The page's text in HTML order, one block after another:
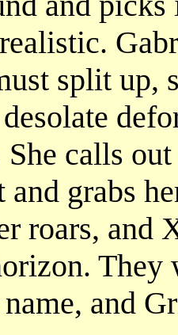
split up,
calls
and grabs
roars, and
and